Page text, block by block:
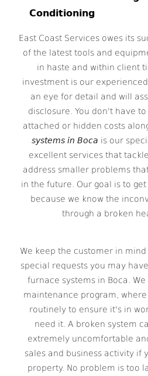
Conditioning
East Coast Services owes its
of the latest tools and
in haste and within client
investment is our
an eye for detail and will
disclosure. You don't have
attached or hidden costs
systems in Boca is our
excellent services that
address smaller problems
in the future. Our goal is to
because we know the
through a broken
We keep the customer in
special requests you may
furnace systems in Boca.
maintenance program,
routinely to ensure it's in
need it. A broken system
extremely uncomfortable
sales and business activity if
property. No problem is too